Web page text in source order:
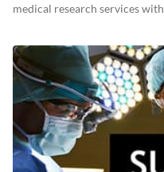
medical research services with